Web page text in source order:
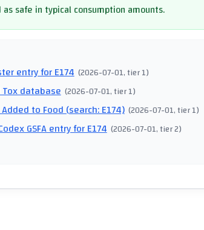
safe in typical consumption amounts.
entry for E174 (2026-07-01, tier 1)
database (2026-07-01, tier 1)
to Food (search: E174) (2026-07-01, tier 1)
GSFA entry for E174 (2026-07-01, tier 2)